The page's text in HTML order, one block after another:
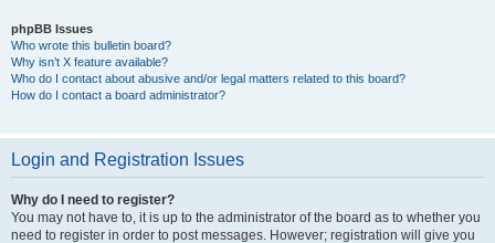
phpBB Issues
Who wrote this bulletin board?
Why isn’t X feature available?
Who do I contact about abusive and/or legal matters related to this board?
How do I contact a board administrator?
Login and Registration Issues
Why do I need to register?
You may not have to, it is up to the administrator of the board as to whether you
need to register in order to post messages. However; registration will give you